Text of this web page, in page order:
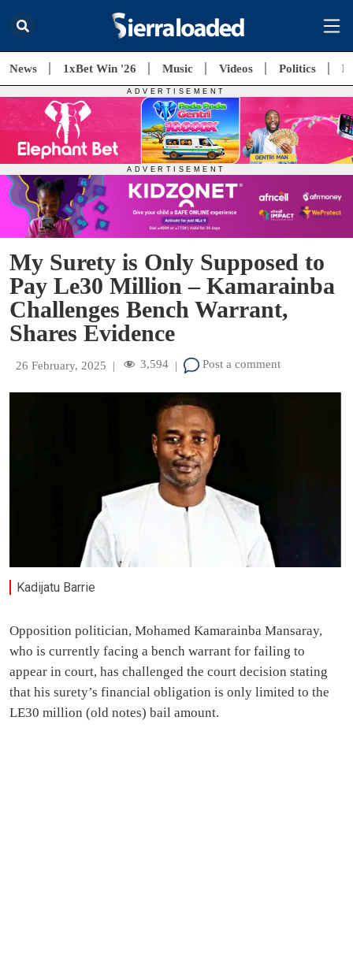
News 1xBet Win '26 Music Videos Politics
My Surety is Only Supposed to
Pay Le30 Million – Kamarainba
Challenges Bench Warrant,
Shares Evidence
26 February, 2025 | 3,594 | Post a comment
Kadijatu Barrie
Opposition politician, Mohamed Kamarainba Mansaray,
who is currently facing a bench warrant for failing to
appear in court, has challenged the court decision stating
that his surety’s financial obligation is only limited to the
LE30 million (old notes) bail amount.